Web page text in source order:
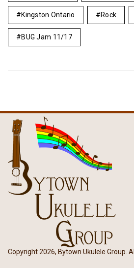
Kingston Ontario Rock
BUG Jam 11/17
Copyright 2026, Bytown Ukulele Group.